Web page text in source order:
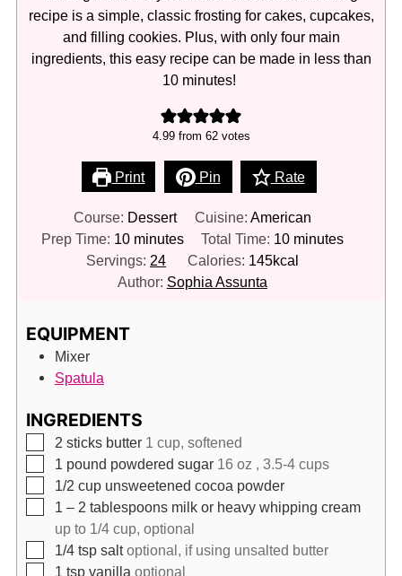
recipe is a simple, classic frosting for cakes, cupcakes,
and filling cookies. Plus, with only four main
ingredients, this easy recipe can be made in less than
10 minutes!
4.99from 62votes
Print Pin Rate
Course: Dessert Cuisine: American
Prep Time: 10minutes
minutes Total Time: 10minutes
minutes
Servings: 24 Calories: 145kcal
Author: Sophia Assunta
EQUIPMENT
Mixer
Spatula
INGREDIENTS
▢
2 sticks butter 1 cup, softened
▢
1 pound powdered sugar 16 oz , 3.5-4 cups
▢
1/2 cup unsweetened cocoa powder
▢
1 – 2 tablespoons milk or heavy whipping cream
up to 1/4 cup, optional
▢
1/4 tsp salt optional, if using unsalted butter
▢
1 tsp vanilla optional